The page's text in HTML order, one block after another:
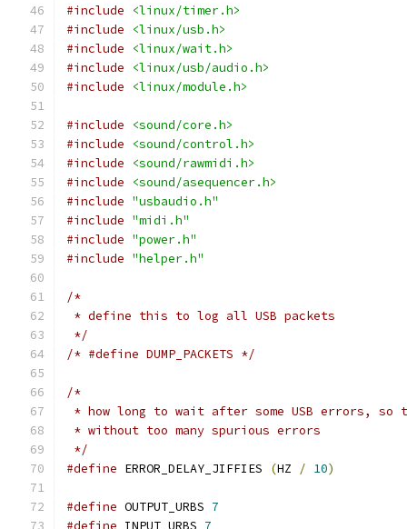
#include
<linux/timer.h>
#include
<linux/usb.h>
#include
<linux/wait.h>
#include
<linux/usb/audio.h>
#include
<linux/module.h>
#include
<sound/core.h>
#include
<sound/control.h>
#include
<sound/rawmidi.h>
#include
<sound/asequencer.h>
#include "usbaudio.h"
#include "midi.h"
#include "power.h"
#include "helper.h"
/*
* define this to log all USB packets
*/
/* #define DUMP_PACKETS */
/*
* how long to wait after some USB errors, so
* without too many spurious errors
*/
#define ERROR_DELAY_JIFFIES (HZ / 10)
#define OUTPUT_URBS 7
#define INPUT_URBS 7